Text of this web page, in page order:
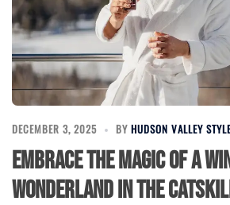
DECEMBER 3, 2025 BY HUDSON VALLEY
Embrace the Magic of a
Wonderland in the